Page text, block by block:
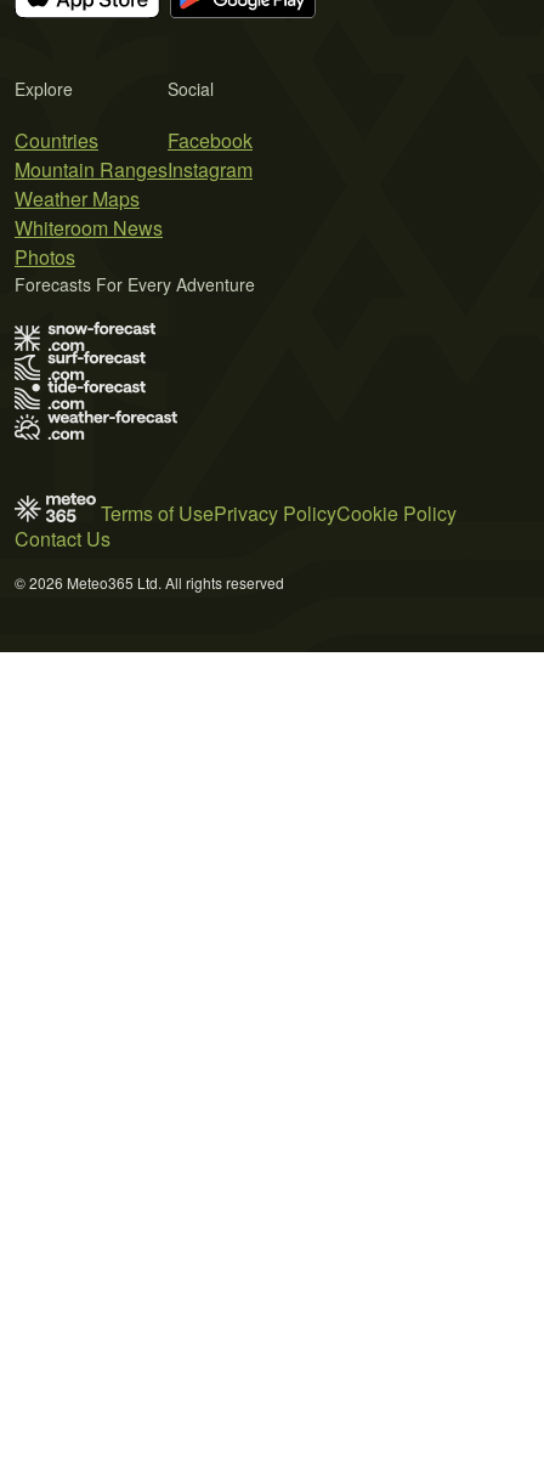
Explore
Countries
Mountain Ranges
Weather Maps
Whiteroom News
Photos
Social
Facebook
Instagram
Forecasts For Every Adventure
Terms of UsePrivacy PolicyCookie Policy
Contact Us
© 2026 Meteo365 Ltd. All rights reserved